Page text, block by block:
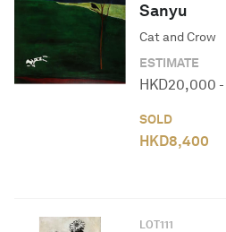
Sanyu
Cat and Crow
ESTIMATE
HKD20,000 -
SOLD
HKD8,400
LOT111